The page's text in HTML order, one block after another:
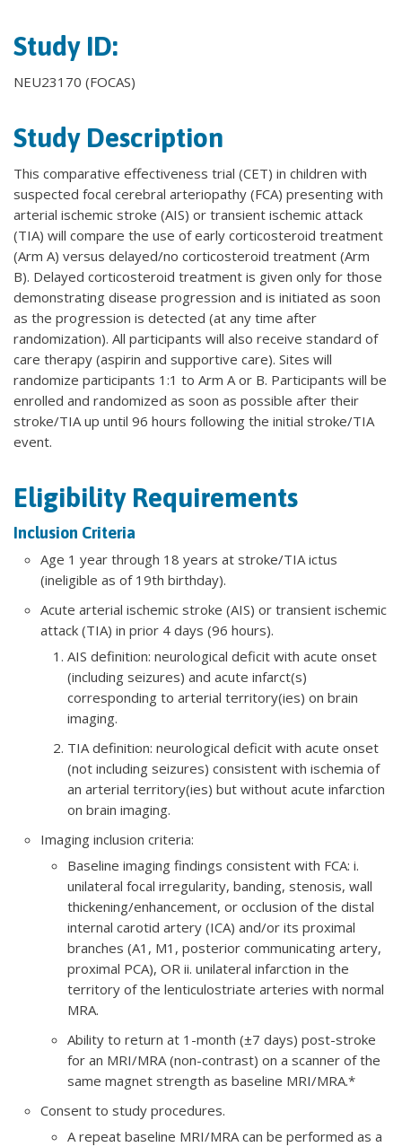
Study ID:
NEU23170 (FOCAS)
Study Description
This comparative effectiveness trial (CET) in children with
suspected focal cerebral arteriopathy (FCA) presenting with
arterial ischemic stroke (AIS) or transient ischemic attack
(TIA) will compare the use of early corticosteroid treatment
(Arm A) versus delayed/no corticosteroid treatment (Arm
B). Delayed corticosteroid treatment is given only for those
demonstrating disease progression and is initiated as soon
as the progression is detected (at any time after
randomization). All participants will also receive standard of
care therapy (aspirin and supportive care). Sites will
randomize participants 1:1 to Arm A or B. Participants will be
enrolled and randomized as soon as possible after their
stroke/TIA up until 96 hours following the initial stroke/TIA
event.
Eligibility Requirements
Inclusion Criteria
Age 1 year through 18 years at stroke/TIA ictus
(ineligible as of 19th birthday).
Acute arterial ischemic stroke (AIS) or transient ischemic
attack (TIA) in prior 4 days (96 hours).
AIS definition: neurological deficit with acute onset
(including seizures) and acute infarct(s)
corresponding to arterial territory(ies) on brain
imaging.
TIA definition: neurological deficit with acute onset
(not including seizures) consistent with ischemia of
an arterial territory(ies) but without acute infarction
on brain imaging.
Imaging inclusion criteria:
​Baseline imaging findings consistent with FCA: i.
unilateral focal irregularity, banding, stenosis, wall
thickening/enhancement, or occlusion of the distal
internal carotid artery (ICA) and/or its proximal
branches (A1, M1, posterior communicating artery,
proximal PCA), OR ii. unilateral infarction in the
territory of the lenticulostriate arteries with normal
MRA.
Ability to return at 1-month (±7 days) post-stroke
for an MRI/MRA (non-contrast) on a scanner of the
same magnet strength as baseline MRI/MRA.*
Consent to study procedures.
​A repeat baseline MRI/MRA can be performed as a